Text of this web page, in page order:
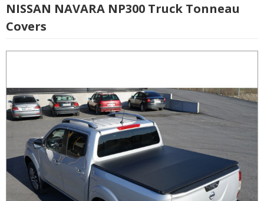
NISSAN NAVARA NP300 Truck Tonneau
Covers